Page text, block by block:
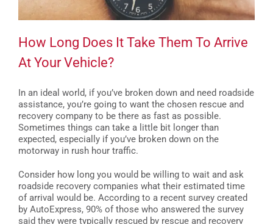
How Long Does It Take Them To Arrive
At Your Vehicle?
In an ideal world, if you’ve broken down and need roadside
assistance, you’re going to want the chosen rescue and
recovery company to be there as fast as possible.
Sometimes things can take a little bit longer than
expected, especially if you’ve broken down on the
motorway in rush hour traffic.
Consider how long you would be willing to wait and ask
roadside recovery companies what their estimated time
of arrival would be. According to a recent survey created
by AutoExpress, 90% of those who answered the survey
said they were typically rescued by rescue and recovery